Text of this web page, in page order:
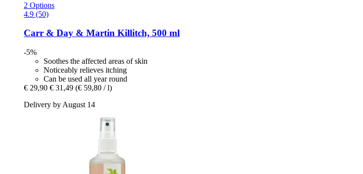
2 Options
4.9 (50)
Carr & Day & Martin Killitch, 500 ml
-5%
Soothes the affected areas of skin
Noticeably relieves itching
Can be used all year round
€ 29,90 € 31,49 (€ 59,80 / l)
Delivery by August 14